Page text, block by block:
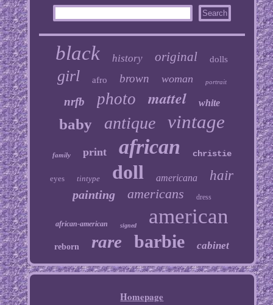
black history original dolls
girl afro brown woman portrait
nrfb photo mattel white
baby antique vintage
family print african christie
eyes tintype doll americana hair
painting americans dress
african-american signed american
reborn rare barbie cabinet
Homepage